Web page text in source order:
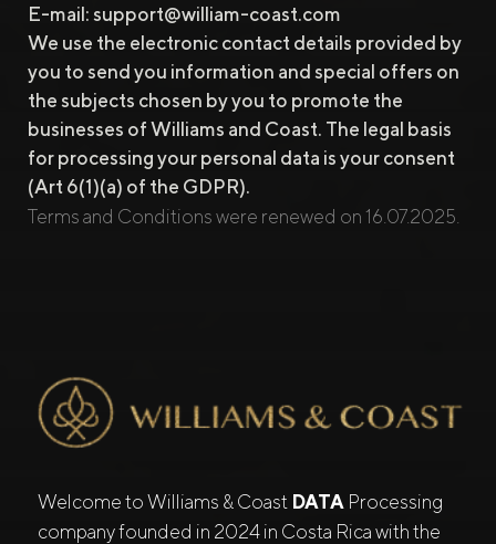
E-mail:support@william-coast.com
We use the electronic contact details provided by
you to send you information and special offers on
the subjects chosen by you to promote the
businesses of Williams and Coast. The legal basis
for processing your personal data is your consent
(Art 6(1)(a) of the GDPR).
Terms and Conditions were renewed on 16.07.2025.
Welcome to Williams & Coast DATA Processing
company founded in 2024 in Costa Rica with the